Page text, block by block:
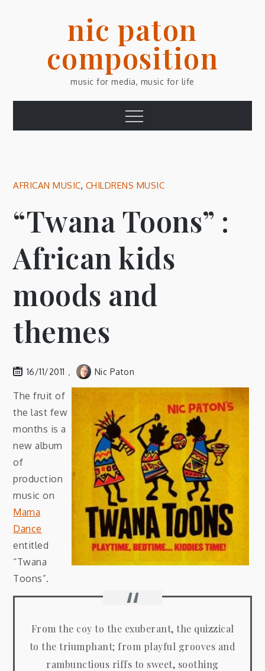
nic paton
composition
music for media, music for life
Menu
AFRICAN MUSIC, CHILDRENS MUSIC
“Twana Toons” :
African kids
moods and
themes
16/11/2011 Nic Paton
The fruit of
the last few
months is a
new album
of
production
music on
Mama
Dance
entitled
“Twana
Toons”.
From the coy to the exuberant, the quizzical
to the triumphant; from playful grooves and
rambunctious riffs to sweet, soothing